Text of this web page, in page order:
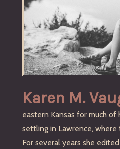
Karen M.
eastern Kansas for much
settling in Lawrence,
For several years she